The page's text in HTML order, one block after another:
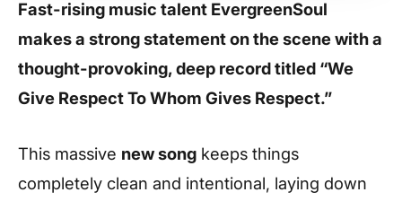
Fast-rising music talent EvergreenSoul
makes a strong statement on the scene with a
thought-provoking, deep record titled “We
Give Respect To Whom Gives Respect.”
This massive new song keeps things
completely clean and intentional, laying down